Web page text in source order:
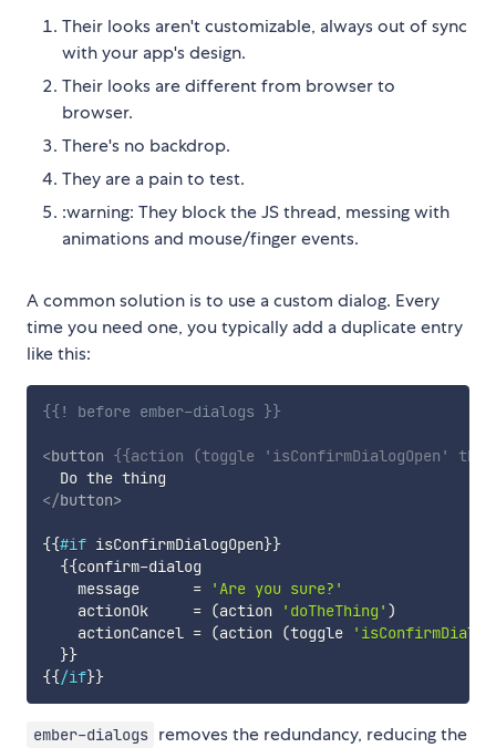
Their looks aren't customizable, always out of sync
with your app's design.
Their looks are different from browser to
browser.
There's no backdrop.
They are a pain to test.
:warning: They block the JS thread, messing with
animations and mouse/finger events.
A common solution is to use a custom dialog. Every
time you need one, you typically add a duplicate entry
like this:
{{! before ember-dialogs }}
<button {{action (toggle 'isConfirmDialogOpen' this
</button>
{{#if isConfirmDialogOpen}}
{{confirm-dialog
message
=
'Are you sure?'
actionOk
= (action 'doTheThing' )
actionCancel = (action (toggle
}}
{{/if}}
ember-dialogs removes the redundancy, reducing the